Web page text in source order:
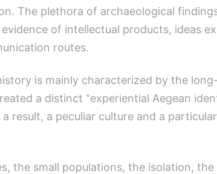
The plethora of archaeological
of intellectual products, ideas
routes.
is mainly characterized by the
a distinct “experiential Aegean
result, a peculiar culture and a
the small populations, the isolation,